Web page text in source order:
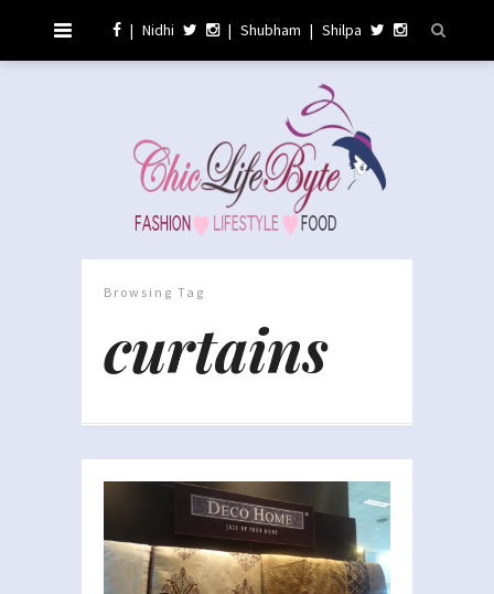
| Nidhi | Shubham | Shilpa
Browsing Tag
curtains